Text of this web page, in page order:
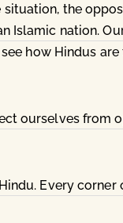
situation, the
Islamic nation.
how Hindus
ourselves from
Every corner